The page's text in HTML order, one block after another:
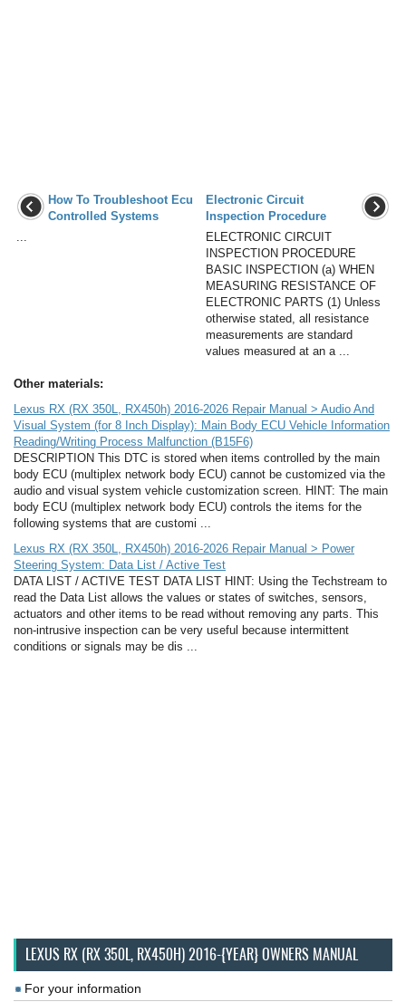
How To Troubleshoot Ecu
Controlled Systems
...
Electronic Circuit
Inspection Procedure
ELECTRONIC CIRCUIT
INSPECTION PROCEDURE
BASIC INSPECTION (a) WHEN
MEASURING RESISTANCE OF
ELECTRONIC PARTS (1) Unless
otherwise stated, all resistance
measurements are standard
values measured at an a ...
Other materials:
Lexus RX (RX 350L, RX450h) 2016-2026 Repair Manual > Audio And
Visual System (for 8 Inch Display): Main Body ECU Vehicle Information
Reading/Writing Process Malfunction (B15F6)
DESCRIPTION This DTC is stored when items controlled by the main
body ECU (multiplex network body ECU) cannot be customized via the
audio and visual system vehicle customization screen. HINT: The main
body ECU (multiplex network body ECU) controls the items for the
following systems that are customi ...
Lexus RX (RX 350L, RX450h) 2016-2026 Repair Manual > Power
Steering System: Data List / Active Test
DATA LIST / ACTIVE TEST DATA LIST HINT: Using the Techstream to
read the Data List allows the values or states of switches, sensors,
actuators and other items to be read without removing any parts. This
non-intrusive inspection can be very useful because intermittent
conditions or signals may be dis ...
LEXUS RX (RX 350L, RX450H) 2016-{YEAR} OWNERS MANUAL
For your information